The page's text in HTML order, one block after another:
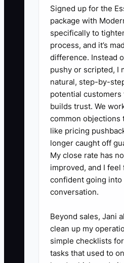
Every job should
number, serial
diagnosis, part
test results.
2. Audit your van
list of high-use
pumps, inlet
thermal fuses,
common sensors.
3. Pick one
invoicing system
process. Stop
tickets, texts, and
spreadsheets.
4. Train techs on
documentation.
of the data tag,
Signed up for the
package with
specifically to
process, and it’s
difference. Instead
pushy or scripted, I
natural, step-by-
potential customers
builds trust. We
common
like pricing
longer caught off
My close rate has
improved, and I feel
confident going into
conversation.
Beyond sales, Jani
clean up my
simple checklists
tasks that used to